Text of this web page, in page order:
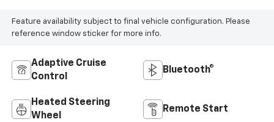
Feature availability subject to final vehicle configuration. Please
reference window sticker for more info.
Adaptive Cruise
Control
Bluetooth®
Heated Steering
Wheel
Remote Start